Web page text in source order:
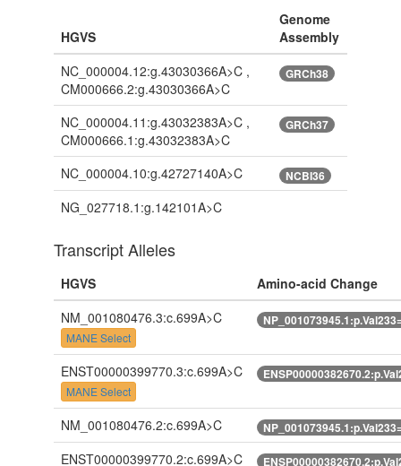
HGVS
Genome
Assembly
NC_000004.12:g.43030366A>C ,
CM000666.2:g.43030366A>C
GRCh38
NC_000004.11:g.43032383A>C ,
CM000666.1:g.43032383A>C
GRCh37
NC_000004.10:g.42727140A>C NCBI36
NG_027718.1:g.142101A>C
Transcript Alleles
HGVS
Amino-acid Change
NM_001080476.3:c.699A>C
MANE Select
ENST00000399770.3:c.699A>C
MANE Select
NM_001080476.2:c.699A>C
ENST00000399770.2:c.699A>C